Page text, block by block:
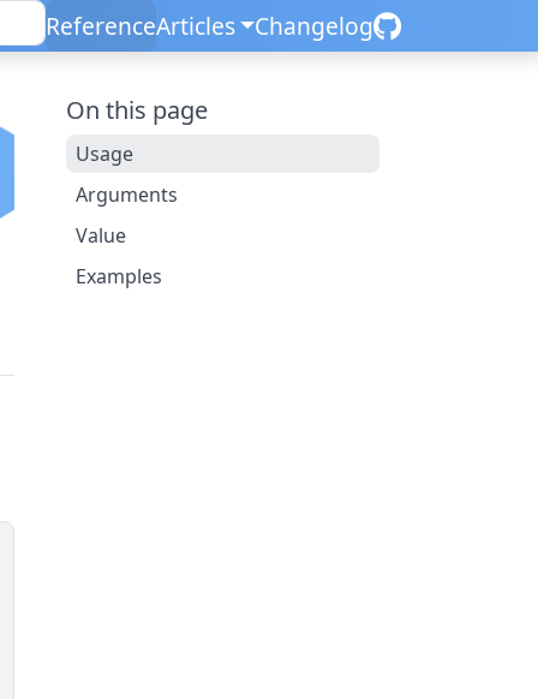
ReferenceArticles Changelog
On this page
Usage
Arguments
Value
Examples